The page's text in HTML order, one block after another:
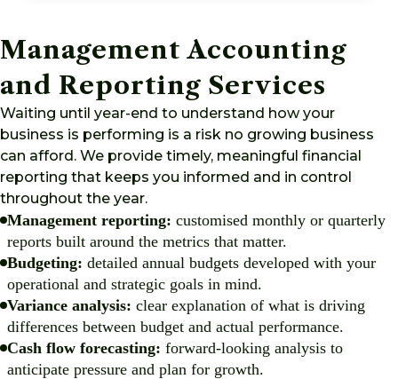
Management Accounting
and Reporting Services
Waiting until year-end to understand how your
business is performing is a risk no growing business
can afford. We provide timely, meaningful financial
reporting that keeps you informed and in control
throughout the year.
Management reporting: customised monthly or quarterly
reports built around the metrics that matter.
Budgeting: detailed annual budgets developed with your
operational and strategic goals in mind.
Variance analysis: clear explanation of what is driving
differences between budget and actual performance.
Cash flow forecasting: forward-looking analysis to
anticipate pressure and plan for growth.